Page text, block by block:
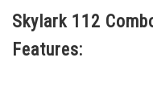
“wife friendly” in
today and
Skylark 112
Features: